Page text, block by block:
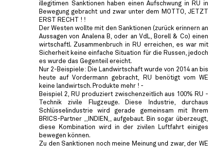
illegitimen Sanktionen haben einen Aufschwung in RU in
Bewegung gebracht und zwar unter dem MOTTO, JETZT
ERST RECHT ! !
Der Westen wollte mit den Sanktionen (zurück erinnern an
Aussagen von Analena B, oder an VdL, Borell & Co) einen
wirtschaftl. Zusammenbruch in RU erreichen, es war mit
Sicherheit keine einfache Situation für die Russen, jedoch
es wurde das Gegenteil ereicht.
Nur 2-Beispiele: Die Landwirtschaft wurde von 2014 an bis
heute auf Vordermann gebracht, RU benötigt vom WE
keine landwirtsch. Produkte mehr ! -
Beispiel 2, RU produziert zwischenzeitlich aus 100% RU -
Technik zivile Flugzeuge. Diese Industrie, durchaus
Schlüsselindustrie wird gerade gemeinsam mit Ihrem
BRICS-Partner ,,INDIEN,, aufgebaut. Bin sogar überzeugt,
diese Kombination wird in der zivilen Luftfahrt einiges
bewegen können.
Zu den Sanktionen noch meine Meinung und zwar, der WE